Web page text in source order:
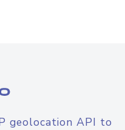
geolocation API to